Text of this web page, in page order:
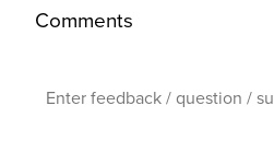
Comments